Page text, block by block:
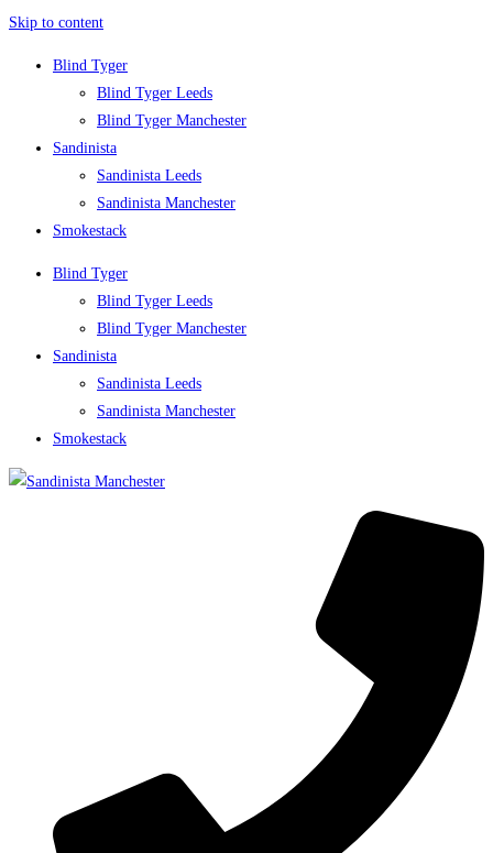
Skip to content
Blind Tyger
Blind Tyger Leeds
Blind Tyger Manchester
Sandinista
Sandinista Leeds
Sandinista Manchester
Smokestack
Blind Tyger
Blind Tyger Leeds
Blind Tyger Manchester
Sandinista
Sandinista Leeds
Sandinista Manchester
Smokestack